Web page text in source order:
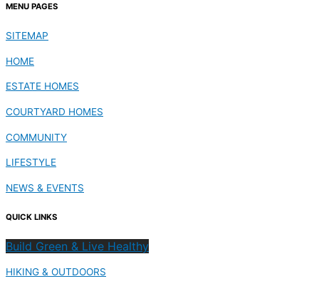
MENU PAGES
SITEMAP
HOME
ESTATE HOMES
COURTYARD HOMES
COMMUNITY
LIFESTYLE
NEWS & EVENTS
QUICK LINKS
Build Green & Live Healthy
HIKING & OUTDOORS